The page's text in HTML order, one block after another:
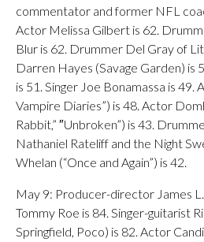
commentator and former NFL
Actor Melissa Gilbert is 62.
Blur is 62. Drummer Del Gray of
Darren Hayes (Savage Garden) is
is 51. Singer Joe Bonamassa is 49.
Vampire Diaries”) is 48. Actor
Rabbit,” ″Unbroken”) is 43.
Nathaniel Rateliff and the Night
Whelan (“Once and Again”) is 42.
May 9: Producer-director James
Tommy Roe is 84. Singer-guitarist
Springfield, Poco) is 82. Actor